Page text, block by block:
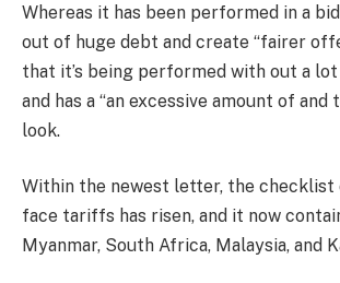
Whereas it has been performed in a
out of huge debt and create “fairer
that it’s being performed with out a
and has a “an excessive amount of and
look.
Within the newest letter, the checklist
face tariffs has risen, and it now
Myanmar, South Africa, Malaysia, and